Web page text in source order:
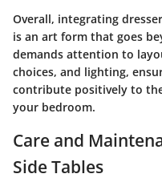
Overall, integrating
is an art form that goes
demands attention to
choices, and lighting,
contribute positively to
your bedroom.
Care and
Side Tables